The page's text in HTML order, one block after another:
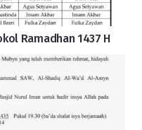
Ramadhan 1437 H